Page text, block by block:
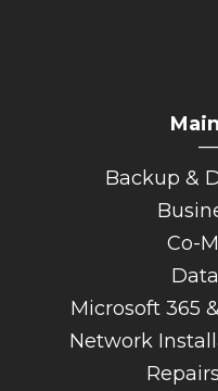
Backup &
Co-
Microsoft 365
Network